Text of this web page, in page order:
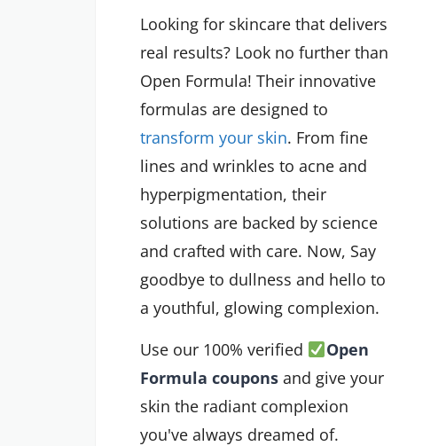
Looking for skincare that delivers
real results? Look no further than
Open Formula! Their innovative
formulas are designed to
transform your skin. From fine
lines and wrinkles to acne and
hyperpigmentation, their
solutions are backed by science
and crafted with care. Now, Say
goodbye to dullness and hello to
a youthful, glowing complexion.
Use our 100% verified
Open
Formula coupons and give your
skin the radiant complexion
you've always dreamed of.